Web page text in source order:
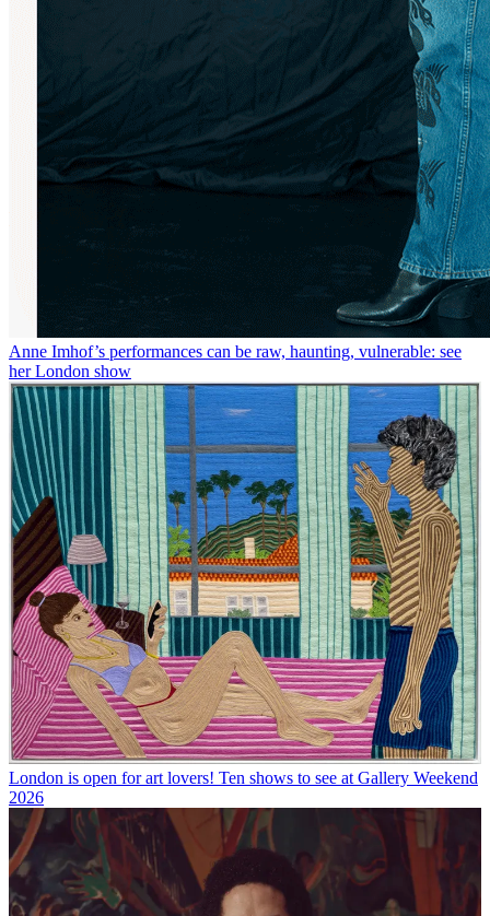
Anne Imhof’s performances can be raw, haunting, vulnerable: see
her London show
London is open for art lovers! Ten shows to see at Gallery Weekend
2026